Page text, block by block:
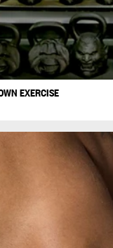
EXERCISE